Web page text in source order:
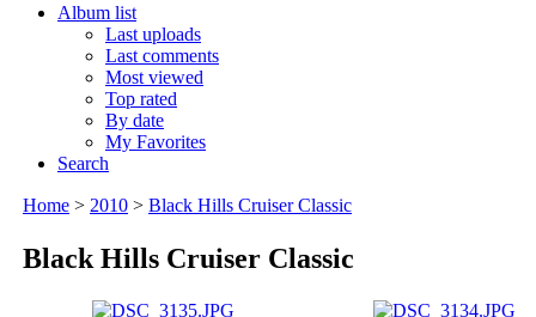
Album list
Last uploads
Last comments
Most viewed
Top rated
By date
My Favorites
Search
Home > 2010 > Black Hills Cruiser Classic
Black Hills Cruiser Classic